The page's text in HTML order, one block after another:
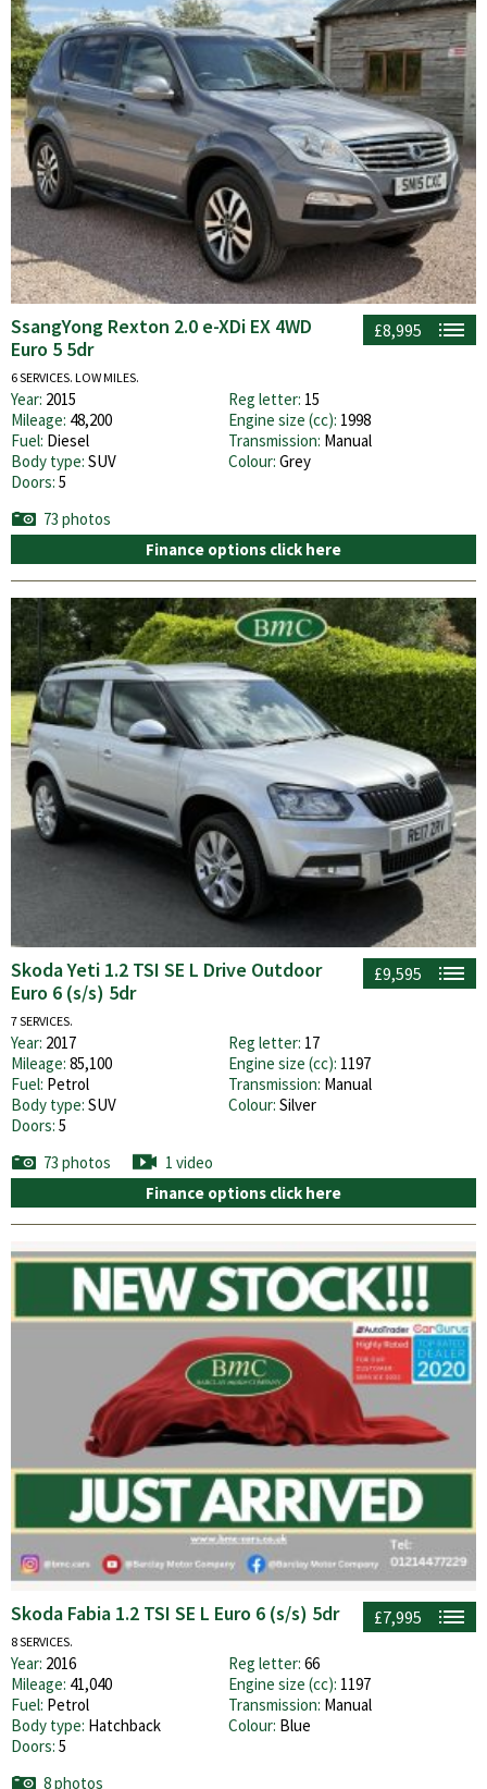
£8,995
SsangYong Rexton 2.0 e-XDi EX 4WD
Euro 5 5dr
6 SERVICES. LOW MILES.
Year: 2015 Reg letter: 15
Mileage: 48,200 Engine size (cc): 1998
Fuel: Diesel Transmission: Manual
Body type: SUV Colour: Grey
Doors: 5
73 photos
Finance options click here
£9,595
Skoda Yeti 1.2 TSI SE L Drive Outdoor
Euro 6 (s/s) 5dr
7 SERVICES.
Year: 2017 Reg letter: 17
Mileage: 85,100 Engine size (cc): 1197
Fuel: Petrol Transmission: Manual
Body type: SUV Colour: Silver
Doors: 5
73 photos
1 video
Finance options click here
£7,995
Skoda Fabia 1.2 TSI SE L Euro 6 (s/s) 5dr
8 SERVICES.
Year: 2016 Reg letter: 66
Mileage: 41,040 Engine size (cc): 1197
Fuel: Petrol Transmission: Manual
Body type: Hatchback Colour: Blue
Doors: 5
8 photos